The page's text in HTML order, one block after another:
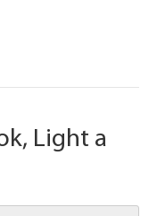
Light a